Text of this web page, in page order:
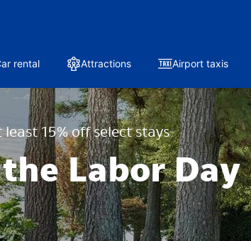
rental Attractions Airport taxis
15% off select stays
Labor Day